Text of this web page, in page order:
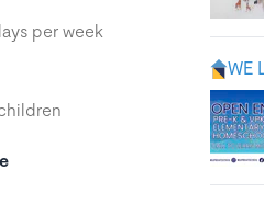
per week
WE